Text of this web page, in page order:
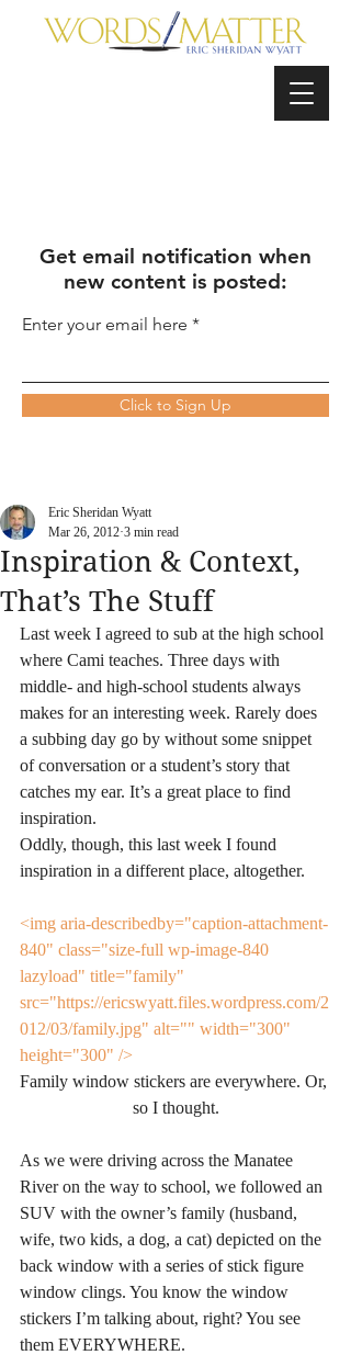
Get email notification when
new content is posted:
Enter your email here
Click to Sign Up
Inspiration & Context,
That’s The Stuff
Eric Sheridan Wyatt
Mar 26, 2012 3 min read
Last week I agreed to sub at the high school
where Cami teaches. Three days with
middle- and high-school students always
makes for an interesting week. Rarely does
a subbing day go by without some snippet
of conversation or a student’s story that
catches my ear. It’s a great place to find
inspiration.
Oddly, though, this last week I found
inspiration in a different place, altogether.
<img aria-describedby="caption-attachment-
840" class="size-full wp-image-840
lazyload" title="family"
src="https://ericswyatt.files.wordpress.com/2
012/03/family.jpg" alt="" width="300"
height="300" />
Family window stickers are everywhere. Or,
so I thought.
As we were driving across the Manatee
River on the way to school, we followed an
SUV with the owner’s family (husband,
wife, two kids, a dog, a cat) depicted on the
back window with a series of stick figure
window clings. You know the window
stickers I’m talking about, right? You see
them EVERYWHERE.